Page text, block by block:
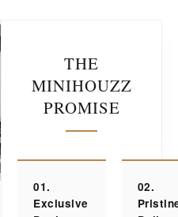
THE
MINIHOUZZ
PROMISE
01.
Exclusive
02.